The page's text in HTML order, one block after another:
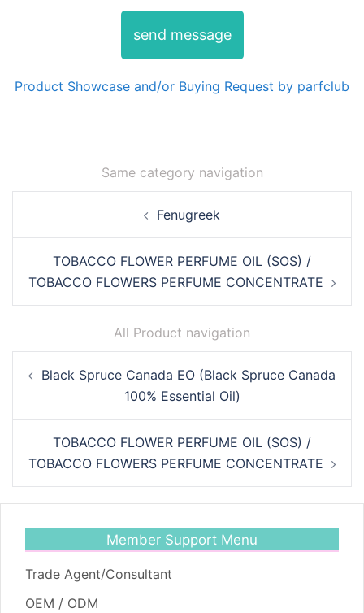
send message
Product Showcase and/or Buying Request by parfclub
Same category navigation
Fenugreek
TOBACCO FLOWER PERFUME OIL (SOS) /
TOBACCO FLOWERS PERFUME CONCENTRATE
All Product navigation
navigation
Black Spruce Canada EO (Black Spruce Canada
100% Essential Oil)
TOBACCO FLOWER PERFUME OIL (SOS) /
TOBACCO FLOWERS PERFUME CONCENTRATE
Member Support Menu
Trade Agent/Consultant
OEM / ODM